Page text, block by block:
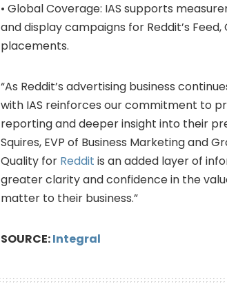
• Global Coverage: IAS supports
and display campaigns for Reddit’s
placements.
“As Reddit’s advertising business
with IAS reinforces our commitment to
reporting and deeper insight into their
Squires, EVP of Business Marketing and
Quality for Reddit is an added layer of
greater clarity and confidence in the
matter to their business.”
SOURCE:Integral